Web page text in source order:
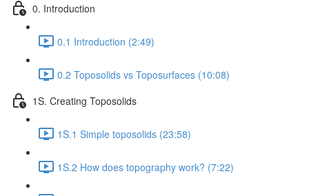
0. Introduction
0.1 Introduction (2:49)
0.2 Toposolids vs Toposurfaces (10:08)
1S. Creating Toposolids
1S.1 Simple toposolids (23:58)
1S.2 How does topography work? (7:22)